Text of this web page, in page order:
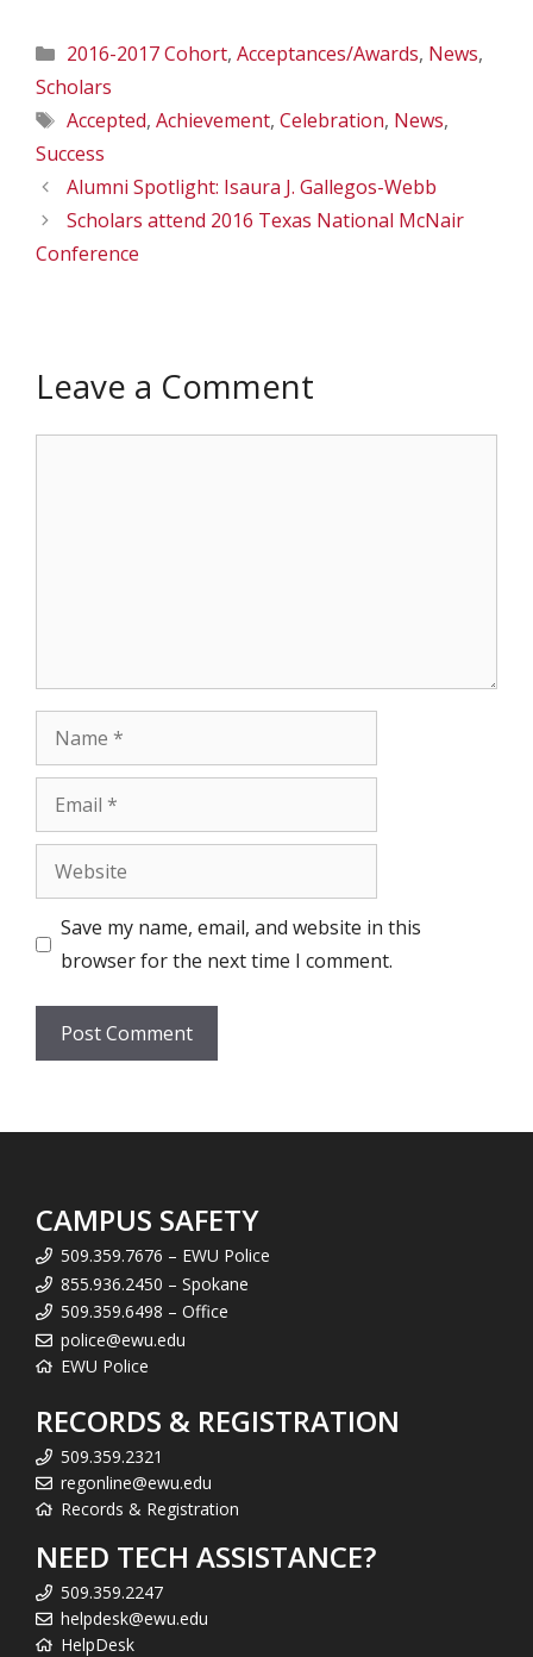
Categories
2016-2017 Cohort, Acceptances/Awards, News,
Scholars
Tags
Accepted, Achievement, Celebration, News,
Success
Alumni Spotlight: Isaura J. Gallegos-Webb
Scholars attend 2016 Texas National McNair
Conference
Leave a Comment
Name
Email
Website
Save my name, email, and website in this
browser for the next time I comment.
CAMPUS SAFETY
509.359.7676 – EWU Police
855.936.2450 – Spokane
509.359.6498 – Office
police@ewu.edu
EWU Police
RECORDS & REGISTRATION
509.359.2321
regonline@ewu.edu
Records & Registration
NEED TECH ASSISTANCE?
509.359.2247
helpdesk@ewu.edu
HelpDesk